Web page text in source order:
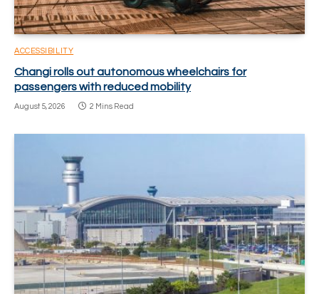
ACCESSIBILITY
Changi rolls out autonomous wheelchairs for
passengers with reduced mobility
August 5, 2026 2 Mins Read